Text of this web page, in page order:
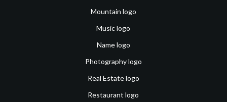
Mountain logo
Music logo
Name logo
Photography logo
Real Estate logo
Restaurant logo